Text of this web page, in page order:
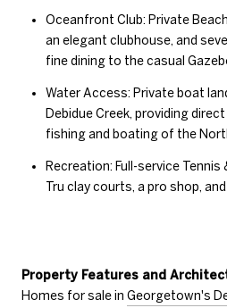
Oceanfront Club: Private
an elegant clubhouse, and
fine dining to the casual
Water Access: Private boat
Debidue Creek, providing
fishing and boating of the
Recreation: Full-service
Tru clay courts, a pro shop,
Property Features and
Homes for sale in Georgetown's